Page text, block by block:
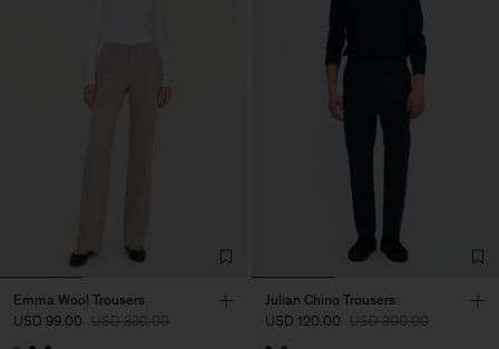
Emma Wool Trousers
USD 99.00 USD 330.00
Julian Chino Trousers
USD 120.00 USD 300.00